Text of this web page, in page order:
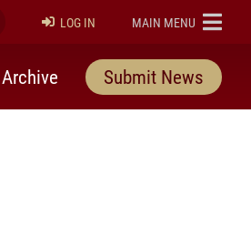
Submit Search
LOG IN ELON
MAIN MENU
Archive Submit News